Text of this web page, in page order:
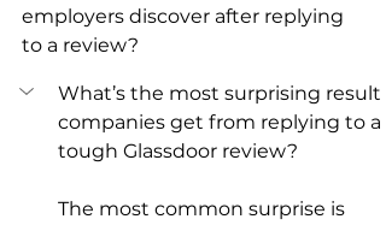
employers discover after replying
to a review?
What’s the most surprising result
companies get from replying to a
tough Glassdoor review?
The most common surprise is